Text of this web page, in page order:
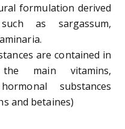
formulation derived
as sargassum,
are contained in
main vitamins,
substances
and betaines)